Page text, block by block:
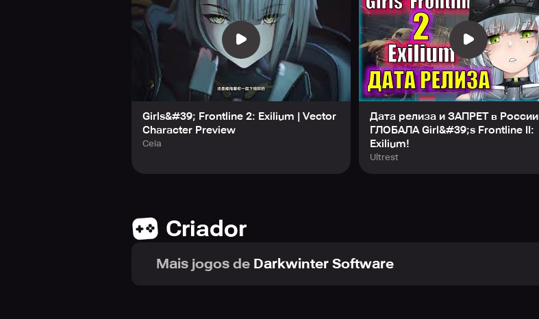
Girls&#39; Frontline 2: Exilium | Vector
Character Preview
Ceia
Дата релиза и ЗАПРЕТ в России
ГЛОБАЛА Girl&#39;s Frontline II:
Exilium!
Ultrest
Criador
Mais jogos de Darkwinter Software